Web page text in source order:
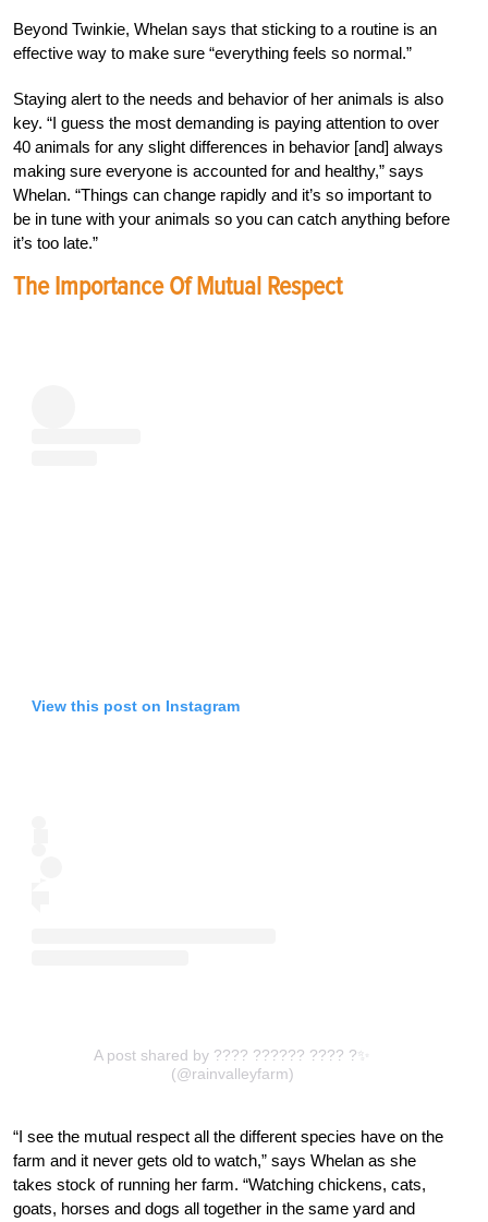
Beyond Twinkie, Whelan says that sticking to a routine is an
effective way to make sure “everything feels so normal.”
Staying alert to the needs and behavior of her animals is also
key. “I guess the most demanding is paying attention to over
40 animals for any slight differences in behavior [and] always
making sure everyone is accounted for and healthy,” says
Whelan. “Things can change rapidly and it’s so important to
be in tune with your animals so you can catch anything before
it’s too late.”
The Importance Of Mutual Respect
View this post on Instagram
A post shared by ???? ?????? ???? ?✨
(@rainvalleyfarm)
“I see the mutual respect all the different species have on the
farm and it never gets old to watch,” says Whelan as she
takes stock of running her farm. “Watching chickens, cats,
goats, horses and dogs all together in the same yard and